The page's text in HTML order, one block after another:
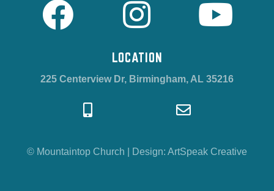
LOCATION
225 Centerview Dr, Birmingham, AL 35216
© Mountaintop Church Design: ArtSpeak Creative